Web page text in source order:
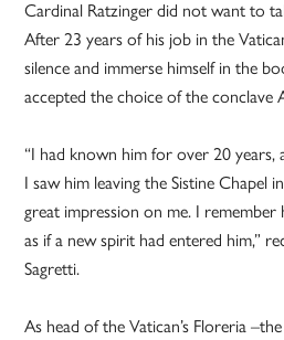
Cardinal Ratzinger did not want to
After 23 years of his job in the
silence and immerse himself in the
accepted the choice of the conclave
“I had known him for over 20 years,
I saw him leaving the Sistine Chapel
great impression on me. I
as if a new spirit had entered him,”
Sagretti.
As head of the Vatican’s Floreria